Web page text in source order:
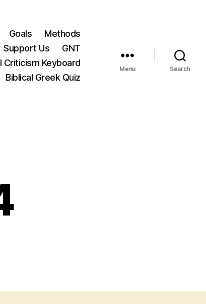
Goals
Methods
Support Us
GNT
Criticism Keyboard
Biblical Greek Quiz
Menu Search